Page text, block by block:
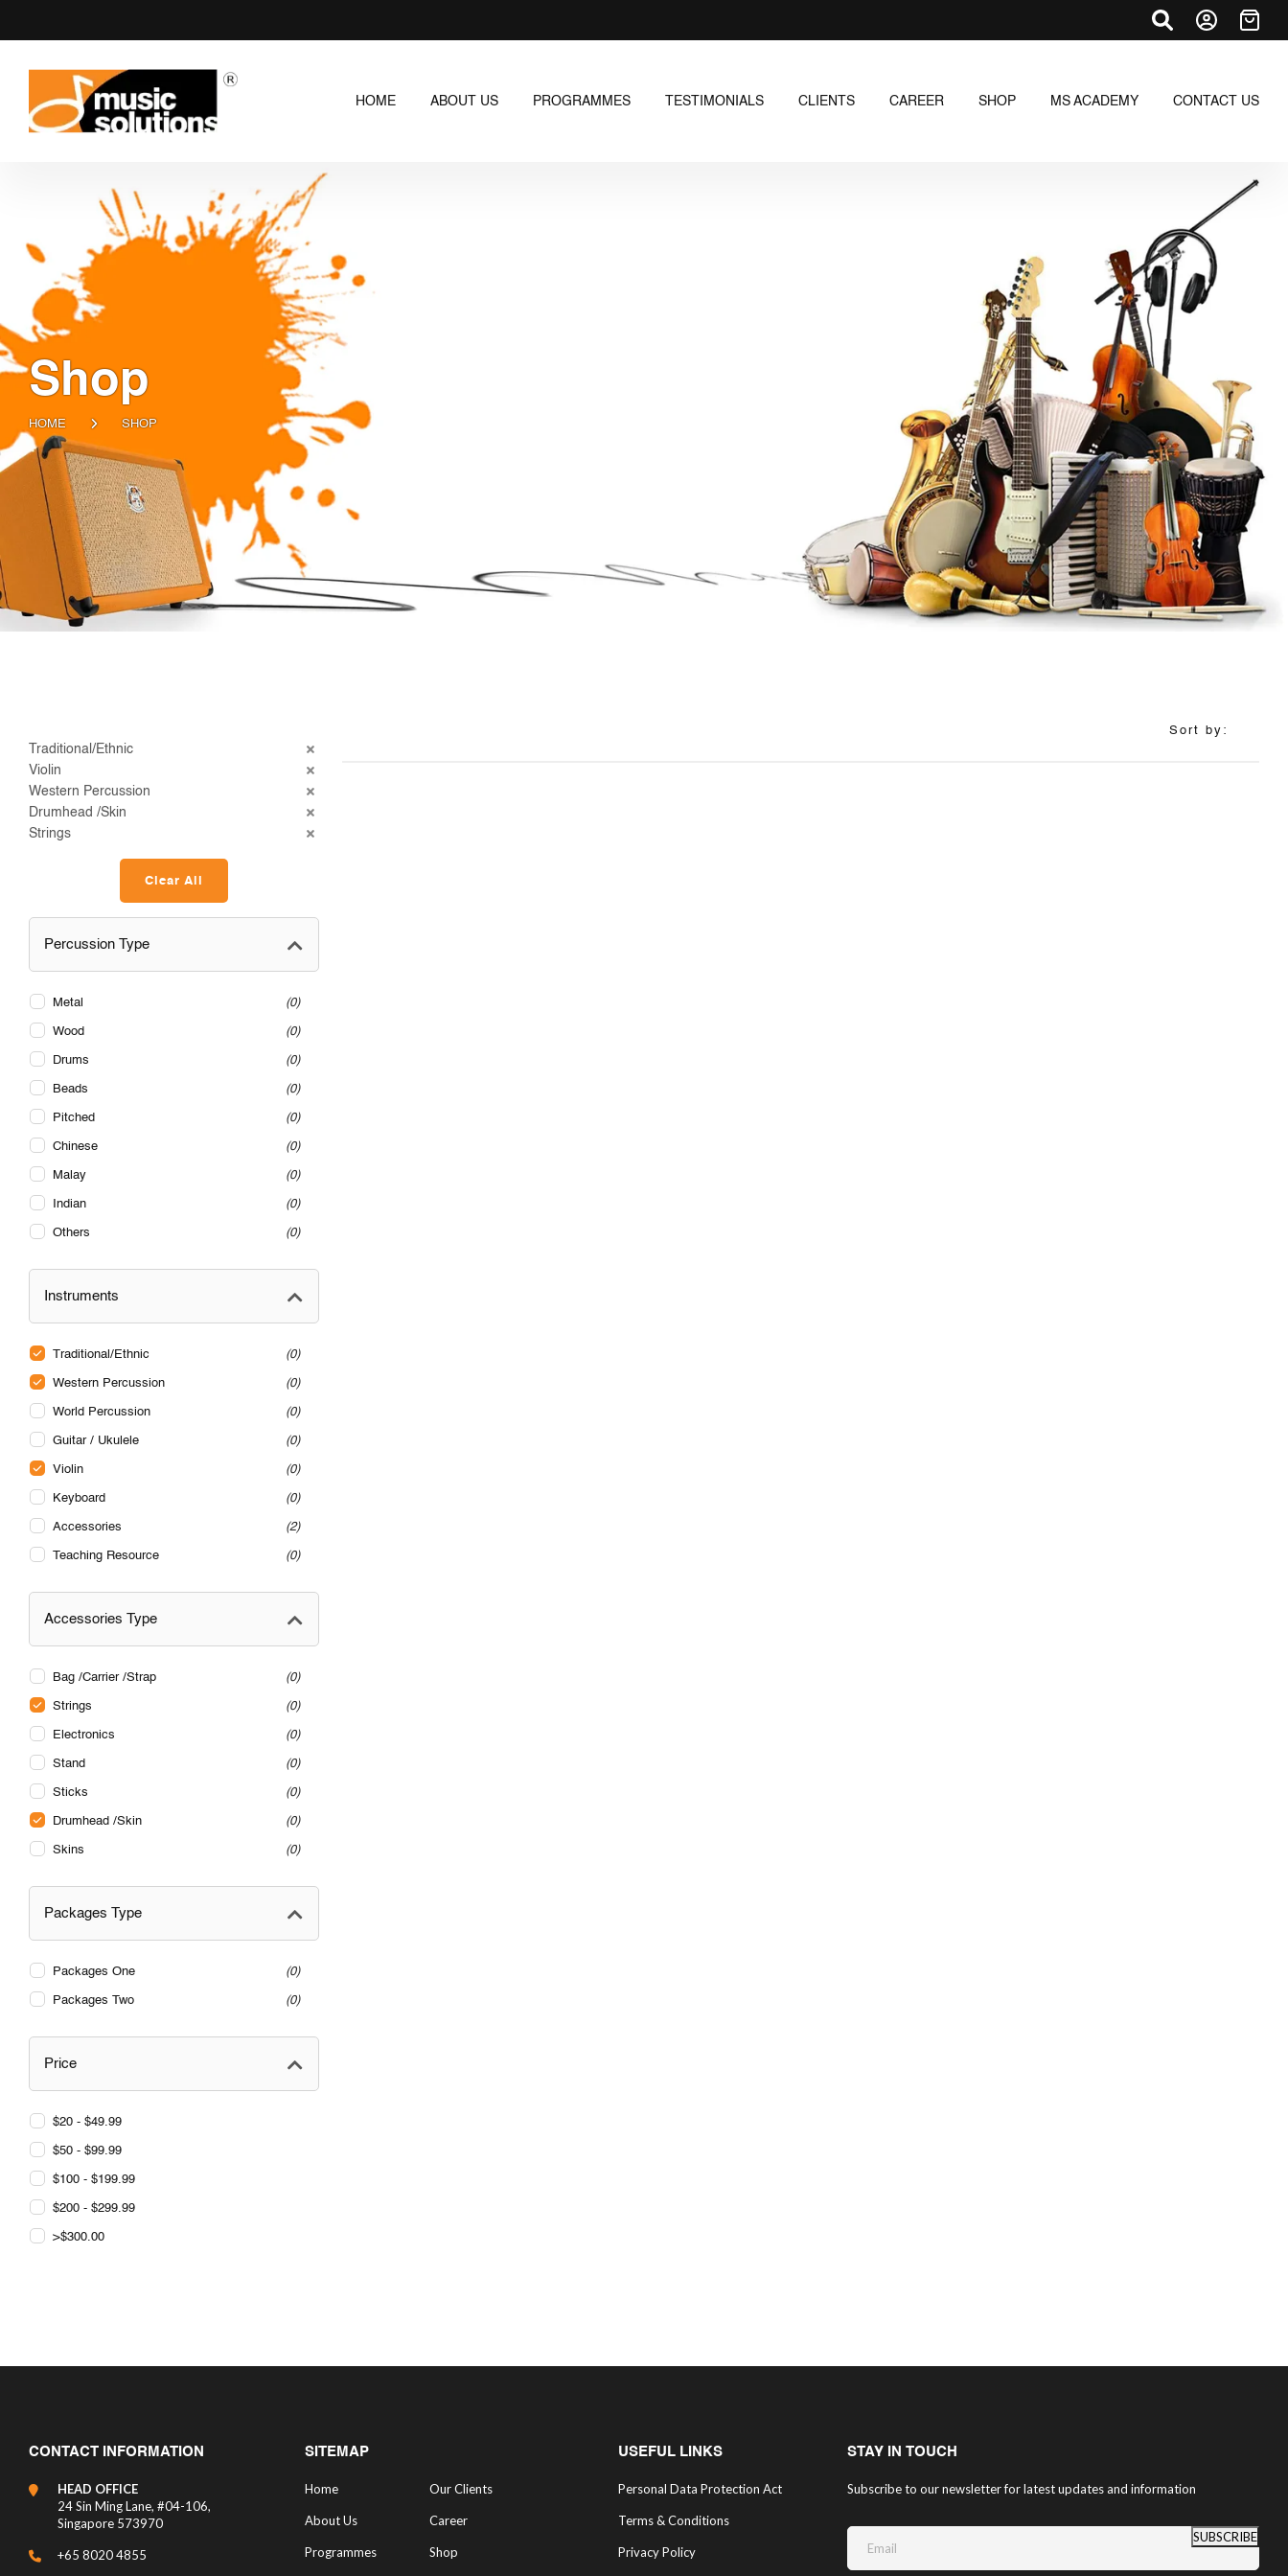
HOME ABOUT US PROGRAMMES TESTIMONIALS CLIENTS CAREER SHOP MS ACADEMY CONTACT US
Shop
HOME SHOP
Traditional/Ethnic
Violin
Western Percussion
Drumhead /Skin
Strings
Clear All
Percussion Type
Metal 0
Wood 0
Drums 0
Beads 0
Pitched 0
Chinese 0
Malay 0
Indian 0
Others 0
Instruments
Traditional/Ethnic 0
Western Percussion 0
World Percussion 0
Guitar / Ukulele 0
Violin 0
Keyboard 0
Accessories 2
Teaching Resource 0
Accessories Type
Bag /Carrier /Strap 0
Strings 0
Electronics 0
Stand 0
Sticks 0
Drumhead /Skin 0
Skins 0
Packages Type
Packages One 0
Packages Two 0
Price
$20 - $49.99
$50 - $99.99
$100 - $199.99
$200 - $299.99
>$300.00
Sort by:
CONTACT INFORMATION
HEAD OFFICE
24 Sin Ming Lane, #04-106,
Singapore 573970
+65 8020 4855
SITEMAP
Home Our Clients
About Us Career
Programmes Shop
USEFUL LINKS
Personal Data Protection Act
Terms & Conditions
Privacy Policy
STAY IN TOUCH
Subscribe to our newsletter for latest updates and information
SUBSCRIBE